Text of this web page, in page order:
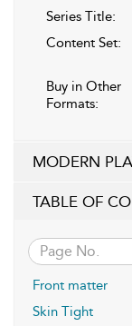
Series Title:
Content Set:
Buy in Other
Formats:
MODERN
TABLE OF
Front matter
Skin Tight